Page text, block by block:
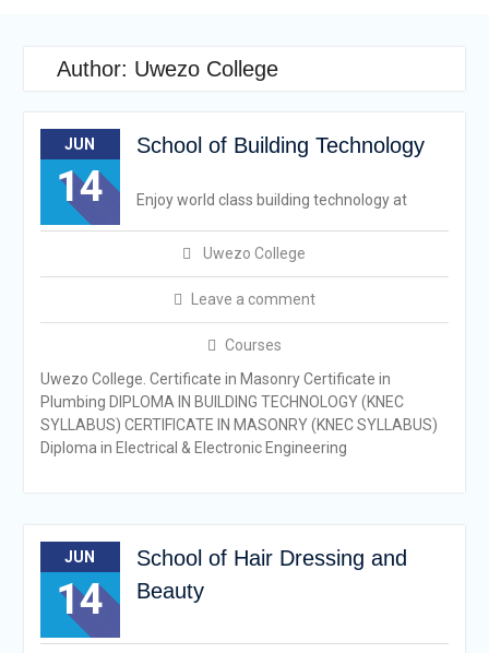
Author: Uwezo College
JUN
14
School of Building Technology
Uwezo College
Leave a comment
Courses
Enjoy world class building technology at
Uwezo College. Certificate in Masonry Certificate in
Plumbing DIPLOMA IN BUILDING TECHNOLOGY (KNEC
SYLLABUS) CERTIFICATE IN MASONRY (KNEC SYLLABUS)
Diploma in Electrical & Electronic Engineering
JUN
14
School of Hair Dressing and
Beauty